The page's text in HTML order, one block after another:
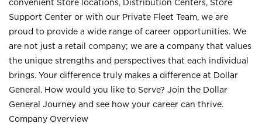
convenient Store locations, Distribution Centers, Store
Support Center or with our Private Fleet Team, we are
proud to provide a wide range of career opportunities. We
are not just a retail company; we are a company that values
the unique strengths and perspectives that each individual
brings. Your difference truly makes a difference at Dollar
General. How would you like to Serve? Join the Dollar
General Journey and see how your career can thrive.
Company Overview